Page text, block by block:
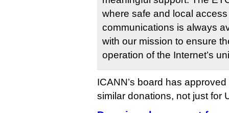
where safe and local
communications is always
with our mission to ensure
operation of the Internet’s
ICANN’s board has
similar donations, not just for